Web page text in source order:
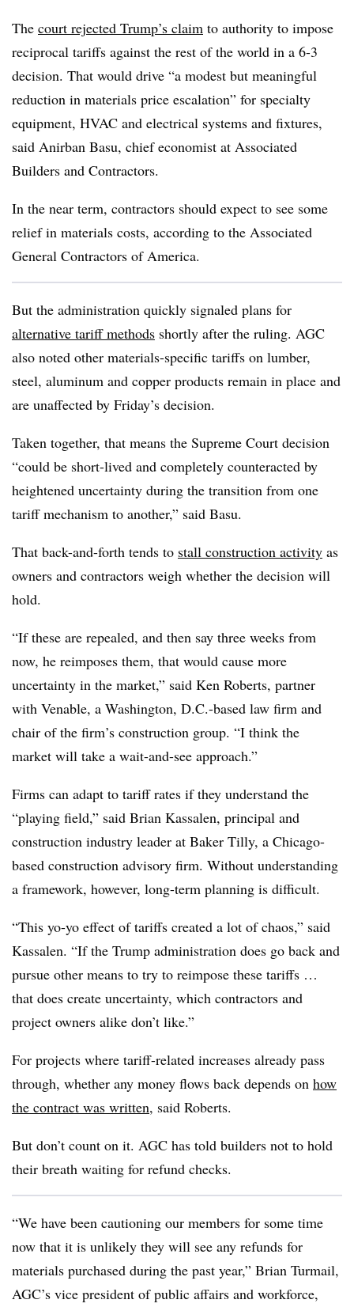
The court rejected Trump’s claim to authority to impose
reciprocal tariffs against the rest of the world in a 6-3
decision. That would drive “a modest but meaningful
reduction in materials price escalation” for specialty
equipment, HVAC and electrical systems and fixtures,
said Anirban Basu, chief economist at Associated
Builders and Contractors.
In the near term, contractors should expect to see some
relief in materials costs, according to the Associated
General Contractors of America.
But the administration quickly signaled plans for
alternative tariff methods shortly after the ruling. AGC
also noted other materials-specific tariffs on lumber,
steel, aluminum and copper products remain in place and
are unaffected by Friday’s decision.
Taken together, that means the Supreme Court decision
“could be short-lived and completely counteracted by
heightened uncertainty during the transition from one
tariff mechanism to another,” said Basu.
That back-and-forth tends to stall construction activity as
owners and contractors weigh whether the decision will
hold.
“If these are repealed, and then say three weeks from
now, he reimposes them, that would cause more
uncertainty in the market,” said Ken Roberts, partner
with Venable, a Washington, D.C.-based law firm and
chair of the firm’s construction group. “I think the
market will take a wait-and-see approach.”
Firms can adapt to tariff rates if they understand the
“playing field,” said Brian Kassalen, principal and
construction industry leader at Baker Tilly, a Chicago-
based construction advisory firm. Without understanding
a framework, however, long-term planning is difficult.
“This yo-yo effect of tariffs created a lot of chaos,” said
Kassalen. “If the Trump administration does go back and
pursue other means to try to reimpose these tariffs …
that does create uncertainty, which contractors and
project owners alike don’t like.”
For projects where tariff-related increases already pass
through, whether any money flows back depends on how
the contract was written, said Roberts.
But don’t count on it. AGC has told builders not to hold
their breath waiting for refund checks.
“We have been cautioning our members for some time
now that it is unlikely they will see any refunds for
materials purchased during the past year,” Brian Turmail,
AGC’s vice president of public affairs and workforce,